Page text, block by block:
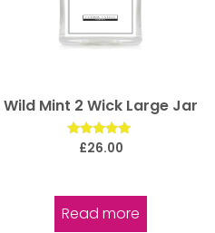
Wild Mint 2 Wick Large Jar
Rated
£26.00
Read more